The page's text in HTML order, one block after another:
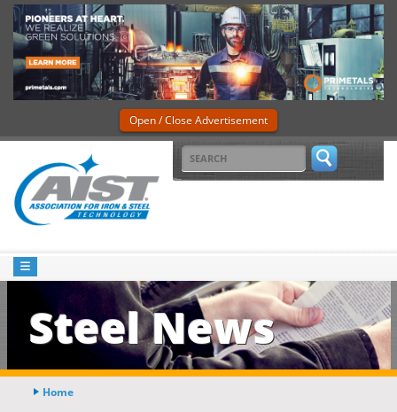
Open / Close Advertisement
Steel News
Home